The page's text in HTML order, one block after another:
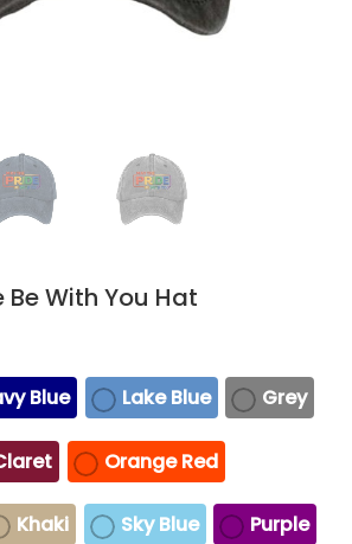
Be With You Hat
Blue Lake Blue Grey
Orange Red
Khaki Sky Blue Purple